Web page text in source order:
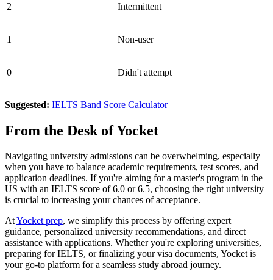
2 Intermittent
1 Non-user
0 Didn't attempt
Suggested: IELTS Band Score Calculator
From the Desk of Yocket
Navigating university admissions can be overwhelming, especially
when you have to balance academic requirements, test scores, and
application deadlines. If you're aiming for a master's program in the
US with an IELTS score of 6.0 or 6.5, choosing the right university
is crucial to increasing your chances of acceptance.
AtYocket prep, we simplify this process by offering expert
guidance, personalized university recommendations, and direct
assistance with applications. Whether you're exploring universities,
preparing for IELTS, or finalizing your visa documents, Yocket is
your go-to platform for a seamless study abroad journey.